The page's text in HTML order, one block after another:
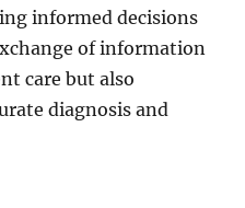
informed decisions
of information
care but also
diagnosis and